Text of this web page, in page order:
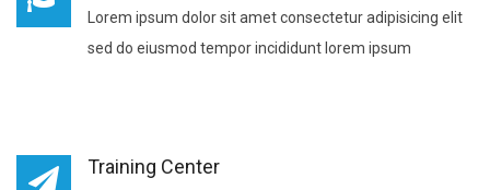
Lorem ipsum dolor sit amet consectetur adipisicing elit
sed do eiusmod tempor incididunt lorem ipsum
Training Center